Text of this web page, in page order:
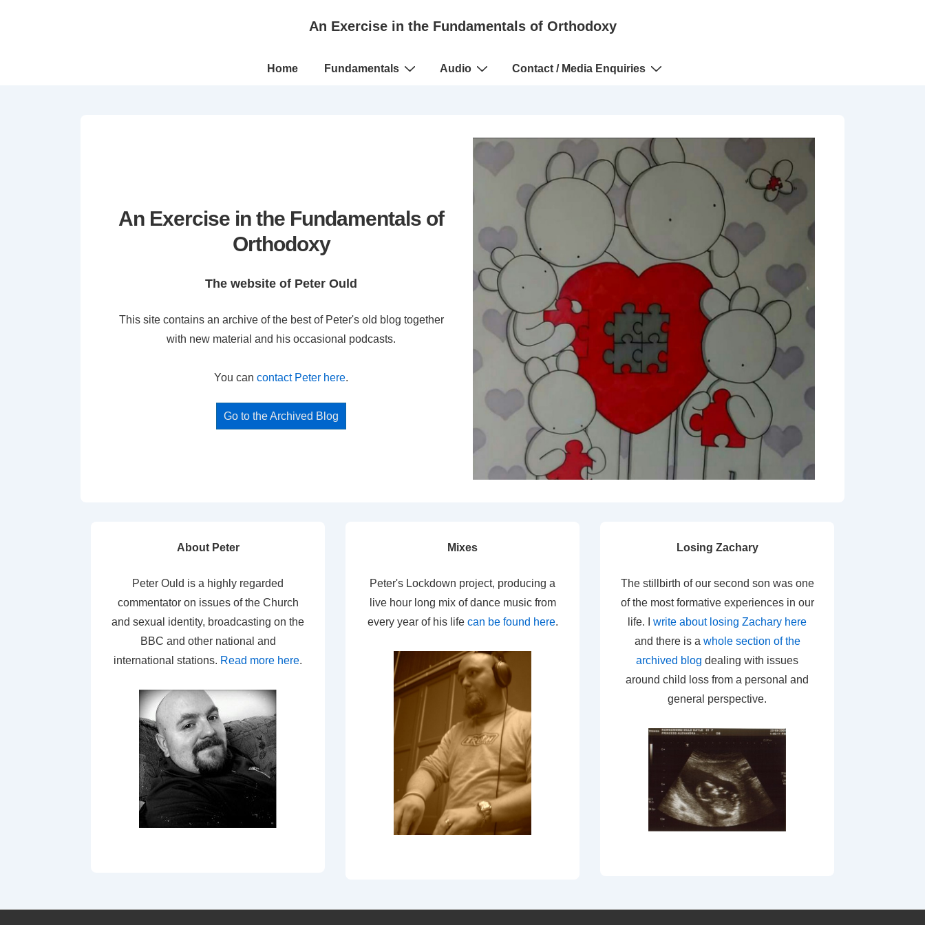
An Exercise in the Fundamentals of Orthodoxy
Main
Home Fundamentals Audio Contact / Media Enquiries
An Exercise in the Fundamentals of
Orthodoxy
The website of Peter Ould
This site contains an archive of the best of Peter's old blog together
with new material and his occasional podcasts.
You can contact Peter here.
Go to the Archived Blog
About Peter
Peter Ould is a highly regarded
commentator on issues of the Church
and sexual identity, broadcasting on the
BBC and other national and
international stations. Read more here.
Mixes
Peter's Lockdown project, producing a
live hour long mix of dance music from
every year of his life can be found here.
Losing Zachary
The stillbirth of our second son was one
of the most formative experiences in our
life. I write about losing Zachary here
and there is a whole section of the
archived blog dealing with issues
around child loss from a personal and
general perspective.